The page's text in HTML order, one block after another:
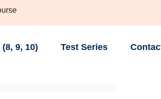
9, 10) Test Series